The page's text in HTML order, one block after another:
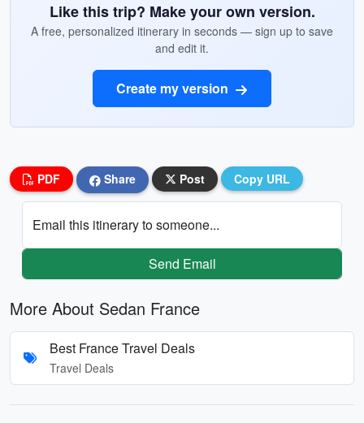
Like this trip? Make your own version.
A free, personalized itinerary in seconds — sign up to save
and edit it.
Create my version
PDF Share Post Copy URL
Email this itinerary to someone...
Send Email
More About Sedan France
Best France Travel Deals
Travel Deals